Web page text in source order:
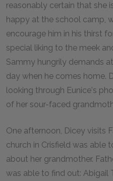
reasonably certain that she
happy at the school camp,
encourage him in his thirst
special liking to the meek
Sammy hungrily demands
day when he comes home.
looking through Eunice's
of her sour-faced
One afternoon, Dicey visits
church in Crisfield was able
about her grandmother.
was able to find out: Abigail